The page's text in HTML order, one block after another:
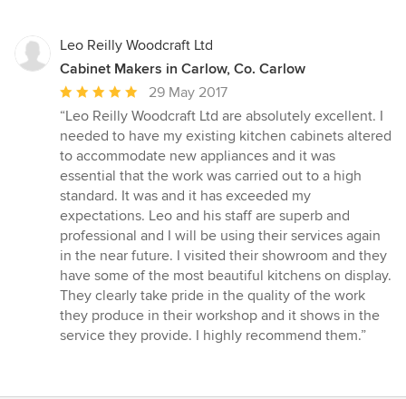
Leo Reilly Woodcraft Ltd
Cabinet Makers in Carlow, Co. Carlow
Average
rating:
5
out
of
5
stars
29 May 2017
“Leo Reilly Woodcraft Ltd are absolutely excellent. I
needed to have my existing kitchen cabinets altered
to accommodate new appliances and it was
essential that the work was carried out to a high
standard. It was and it has exceeded my
expectations. Leo and his staff are superb and
professional and I will be using their services again
in the near future. I visited their showroom and they
have some of the most beautiful kitchens on display.
They clearly take pride in the quality of the work
they produce in their workshop and it shows in the
service they provide. I highly recommend them.”